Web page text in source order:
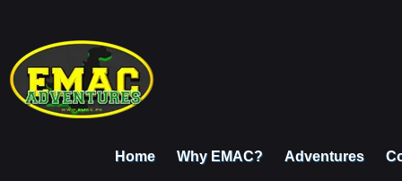
Home Why EMAC? Adventures